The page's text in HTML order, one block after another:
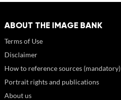
ABOUT THE IMAGE BANK
Terms of Use
Disclaimer
How to reference sources (mandatory)
Portrait rights and publications
About us